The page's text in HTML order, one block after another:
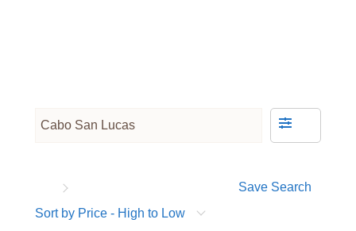
Save Search
Sort by Price - High to Low